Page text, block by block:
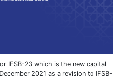
IFSB-23 which is the new capital
2021 as a revision to IFSB-